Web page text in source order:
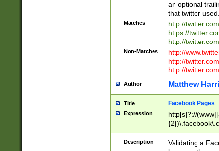
an optional
that twitter used.
Matches
http://
https://
http://
Non-Matches
http://
http://
http://
Author Matthew
Title Facebook Pages
Expression
http[s]?://
9\.-]+)[/]?$
Description
Validating a